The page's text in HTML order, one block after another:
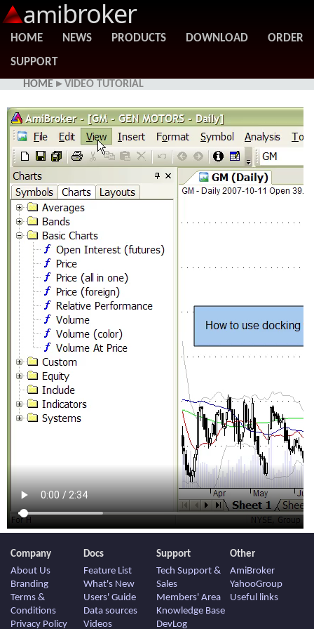
amibroker
HOME NEWS PRODUCTS DOWNLOAD
ORDER
SUPPORT
HOME ▸ VIDEO TUTORIAL
Company
About Us
Branding
Terms &
Conditions
Privacy Policy
Docs
Feature List
What's New
Users' Guide
Data sources
Videos
Support
Tech Support &
Sales
Members' Area
Knowledge Base
DevLog
Other
AmiBroker
YahooGroup
Useful links